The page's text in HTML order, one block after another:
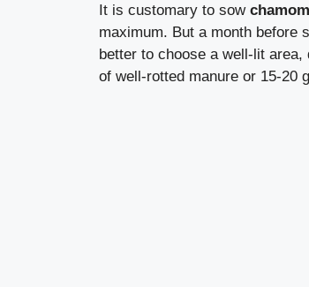
It is customary to sow
maximum. But a month before
better to choose a well-lit
of well-rotted manure or 15-20